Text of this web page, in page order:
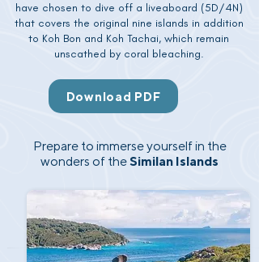
have chosen to dive off a liveaboard (5D/4N)
that covers the original nine islands in addition
to Koh Bon and Koh Tachai, which remain
unscathed by coral bleaching.
Download PDF
Prepare to immerse yourself in the
wonders of theSimilan Islands